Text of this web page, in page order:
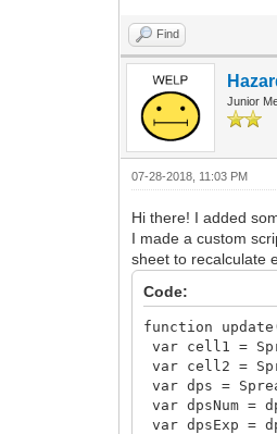
Find
Junior
07-28-2018, 11:03 PM
Hi there! I added
I made a custom
sheet to recalculate
Code:
function
var cell1 =
var cell2 =
var dps =
var dpsNum
var dpsExp =